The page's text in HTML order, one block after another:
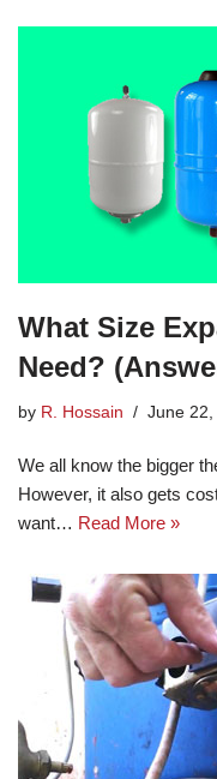
What Size
Need?
by R. Hossain June 22,
We all know the bigger
However, it also gets
want… Read More »